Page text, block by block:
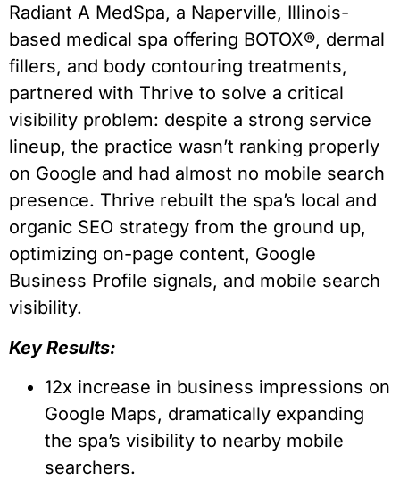
Radiant A MedSpa, a Naperville, Illinois-
based medical spa offering BOTOX®, dermal
fillers, and body contouring treatments,
partnered with Thrive to solve a critical
visibility problem: despite a strong service
lineup, the practice wasn’t ranking properly
on Google and had almost no mobile search
presence. Thrive rebuilt the spa’s local and
organic SEO strategy from the ground up,
optimizing on-page content, Google
Business Profile signals, and mobile search
visibility.
Key Results:
12x increase in business impressions on
Google Maps, dramatically expanding
the spa’s visibility to nearby mobile
searchers.